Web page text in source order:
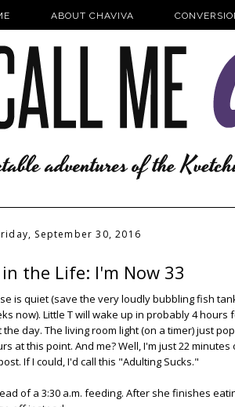
ABOUT CHAVIVA
September 30, 2016
in the Life: I'm Now 33
is quiet (save the very loudly bubbling fish
now). Little T will wake up in probably 4 hours
day. The living room light (on a timer) just
at this point. And me? Well, I'm just 22
If I could, I'd call this "Adulting Sucks."
of a 3:30 a.m. feeding. After she finishes